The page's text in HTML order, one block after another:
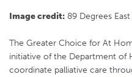
Image credit: 89 Degrees East
The Greater Choice for At
initiative of the Department of
coordinate palliative care